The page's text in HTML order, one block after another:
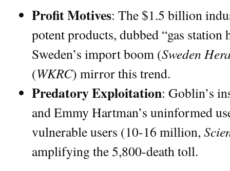
Profit Motives: The $1.5 billion
potent products, dubbed “gas station
Sweden’s import boom (Sweden
(WKRC) mirror this trend.
Predatory Exploitation: Goblin’s
and Emmy Hartman’s uninformed
vulnerable users (10-16 million,
amplifying the 5,800-death toll.